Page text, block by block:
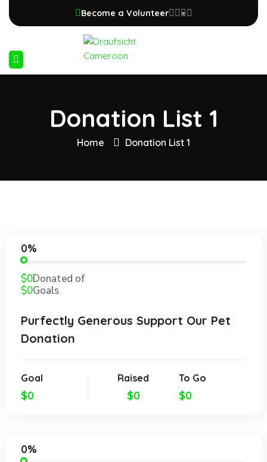
Become a Volunteer
Donation List 1
Home Donation List 1
0%
$0Donated of
$0Goals
Purfectly Generous Support Our Pet
Donation
Goal
$0
Raised
$0
To Go
$0
0%